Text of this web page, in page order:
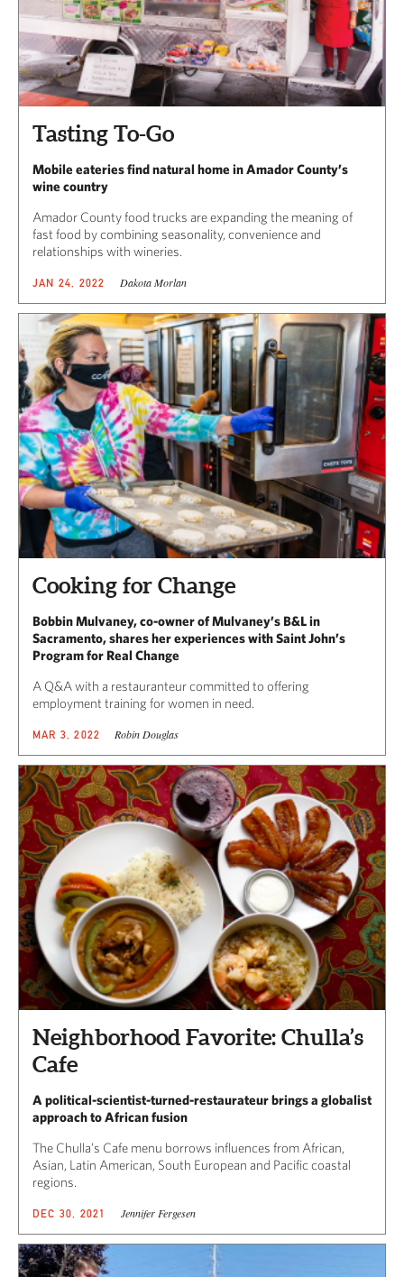
Tasting To-Go
Mobile eateries find natural home in Amador County’s
wine country
Amador County food trucks are expanding the meaning of
fast food by combining seasonality, convenience and
relationships with wineries.
JAN 24, 2022 Dakota Morlan
Cooking for Change
Bobbin Mulvaney, co-owner of Mulvaney’s B&L in
Sacramento, shares her experiences with Saint John’s
Program for Real Change
A Q&A with a restauranteur committed to offering
employment training for women in need.
MAR 3, 2022 Robin Douglas
Neighborhood Favorite: Chulla’s
Cafe
A political-scientist-turned-restaurateur brings a globalist
approach to African fusion
The Chulla’s Cafe menu borrows influences from African,
Asian, Latin American, South European and Pacific coastal
regions.
DEC 30, 2021 Jennifer Fergesen